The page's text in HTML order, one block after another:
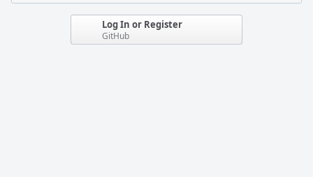
Log In or Register
GitHub